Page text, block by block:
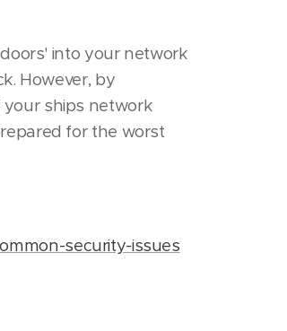
into your network
However, by
ships network
for the worst
security-issues